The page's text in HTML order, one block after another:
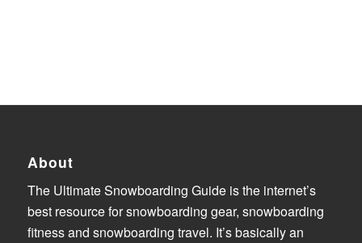
About
The Ultimate Snowboarding Guide is the internet’s
best resource for snowboarding gear, snowboarding
fitness and snowboarding travel. It’s basically an